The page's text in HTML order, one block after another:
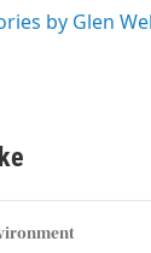
by Glen